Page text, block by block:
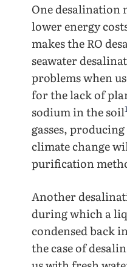
One desalination
lower energy
makes the RO
seawater
problems when
for the lack of
sodium in the soil
gasses,
climate change
purification
Another
during which a
condensed back
the case of